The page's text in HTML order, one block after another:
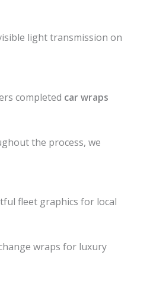
light transmission on
completed car wraps
the process, we
fleet graphics for local
wraps for luxury